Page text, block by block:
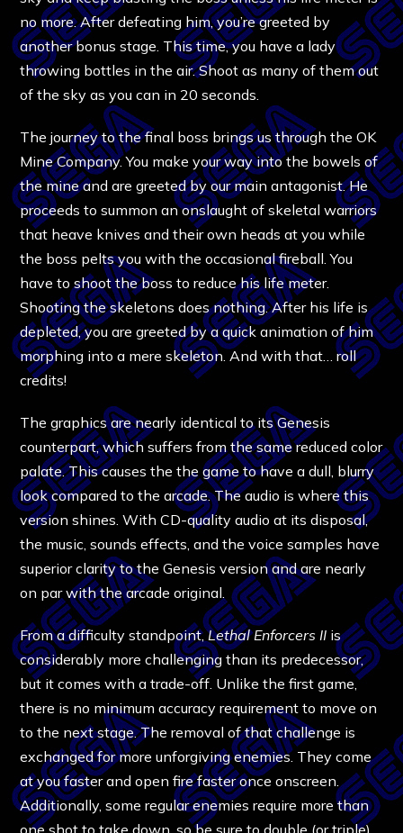
no more. After defeating him, you’re greeted by
another bonus stage. This time, you have a lady
throwing bottles in the air. Shoot as many of them out
of the sky as you can in 20 seconds.
The journey to the final boss brings us through the OK
Mine Company. You make your way into the bowels of
the mine and are greeted by our main antagonist. He
proceeds to summon an onslaught of skeletal warriors
that heave knives and their own heads at you while
the boss pelts you with the occasional fireball. You
have to shoot the boss to reduce his life meter.
Shooting the skeletons does nothing. After his life is
depleted, you are greeted by a quick animation of him
morphing into a mere skeleton. And with that… roll
credits!
The graphics are nearly identical to its Genesis
counterpart, which suffers from the same reduced color
palate. This causes the the game to have a dull, blurry
look compared to the arcade. The audio is where this
version shines. With CD-quality audio at its disposal,
the music, sounds effects, and the voice samples have
superior clarity to the Genesis version and are nearly
on par with the arcade original.
From a difficulty standpoint,Lethal Enforcers II is
considerably more challenging than its predecessor,
but it comes with a trade-off. Unlike the first game,
there is no minimum accuracy requirement to move on
to the next stage. The removal of that challenge is
exchanged for more unforgiving enemies. They come
at you faster and open fire faster once onscreen.
Additionally, some regular enemies require more than
one shot to take down, so be sure to double (or triple)